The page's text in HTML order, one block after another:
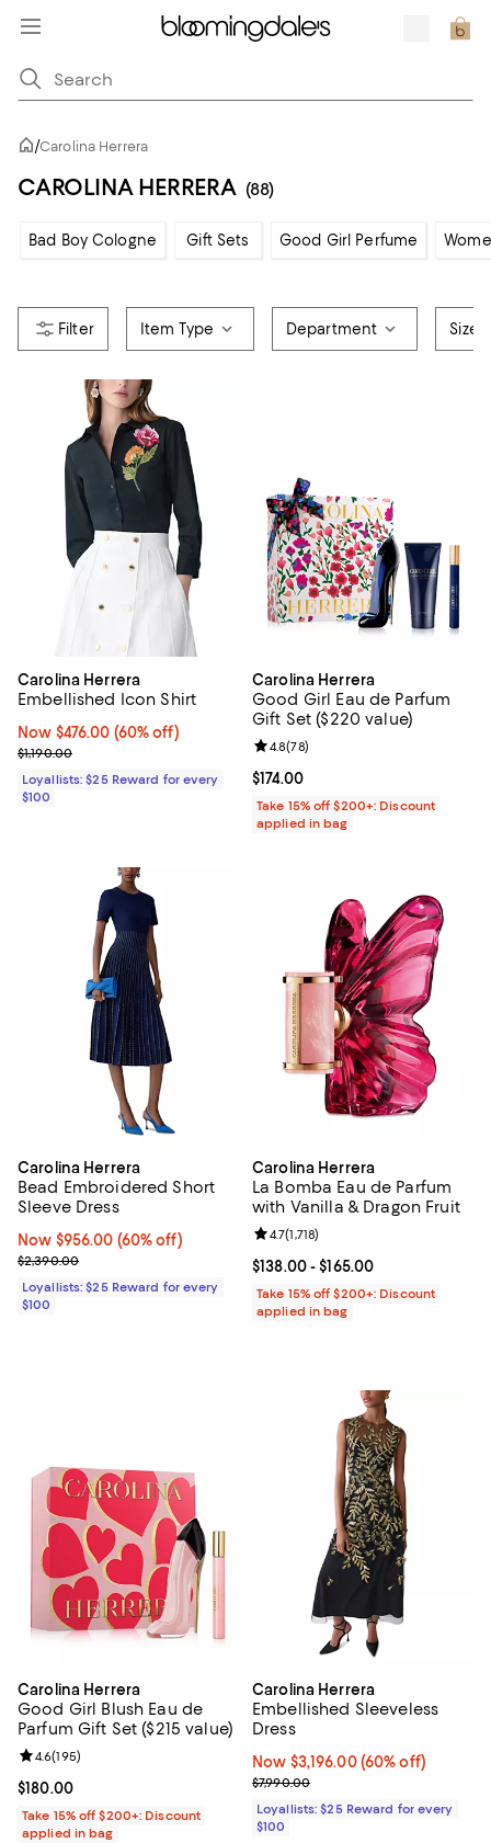
/Carolina Herrera
CAROLINA HERRERA (88)
Bad Boy Cologne Gift Sets Good Girl Perfume
Item Type Department Size
Carolina Herrera
Embellished Icon Shirt
Now $476.00; 60% off;
Now $476.00 (60% off)
Previous price $1,190.00
$1,190.00
Loyallists: $25 Reward for every
$100
Carolina Herrera
Good Girl Eau de Parfum
Gift Set ($220 value)
Current price $174.00; ;
$174.00
Review rating: 4.8 out of 5; 78
4.8(78)
Take 15% off $200+: Discount
applied in bag
Carolina Herrera
Bead Embroidered Short
Sleeve Dress
Now $956.00; 60% off;
Now $956.00 (60% off)
Previous price $2,390.00
$2,390.00
Loyallists: $25 Reward for every
$100
Carolina Herrera
La Bomba Eau de Parfum
with Vanilla & Dragon Fruit
Current price From $138.00 to
$138.00- $165.00
Review rating: 4.7 out of 5; 1,718
4.7(1,718)
Take 15% off $200+: Discount
applied in bag
Carolina Herrera
Good Girl Blush Eau de
Parfum Gift Set ($215 value)
Current price $180.00; ;
$180.00
Review rating: 4.6 out of 5; 195 reviews;
4.6(195)
Take 15% off $200+: Discount
applied in bag
Carolina Herrera
Embellished Sleeveless
Dress
Now $3,196.00; 60% off;
Now $3,196.00 (60% off)
Previous price $7,990.00
$7,990.00
Loyallists: $25 Reward for every
$100